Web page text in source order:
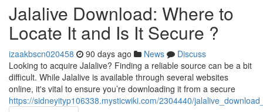
Jalalive Download: Where to
Locate It and Is It Secure ?
izaakbscn020458 90 days ago News
Discuss
Looking to acquire Jalalive? Finding a reliable source can be a bit
difficult. While Jalalive is available through several websites
online, it's vital to ensure you’re downloading it from a secure
https://sidneyityp106338.mysticwiki.com/2304440/